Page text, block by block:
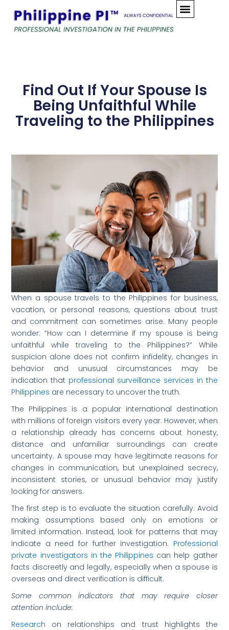
content
Find Out If Your Spouse Is
Being Unfaithful While
Traveling to the Philippines
When a spouse travels to the Philippines for business,
vacation, or personal reasons, questions about trust
and commitment can sometimes arise. Many people
wonder: “How can I determine if my spouse is being
unfaithful while traveling to the Philippines?” While
suspicion alone does not confirm infidelity, changes in
behavior and unusual circumstances may be
indication that professional surveillance services in the
Philippines are necessary to uncover the truth.
The Philippines is a popular international destination
with millions of foreign visitors every year. However, when
a relationship already has concerns about honesty,
distance and unfamiliar surroundings can create
uncertainty. A spouse may have legitimate reasons for
changes in communication, but unexplained secrecy,
inconsistent stories, or unusual behavior may justify
looking for answers.
The first step is to evaluate the situation carefully. Avoid
making assumptions based only on emotions or
limited information. Instead, look for patterns that may
indicate a need for further investigation. Professional
private investigators in the Philippines can help gather
facts discreetly and legally, especially when a spouse is
overseas and direct verification is difficult.
Some common indicators that may require closer
attention include:
Research on relationships and trust highlights the